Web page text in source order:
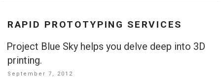
RAPID PROTOTYPING SERVICES
Project Blue Sky helps you delve deep into 3D
printing.
Posted
September 7, 2012